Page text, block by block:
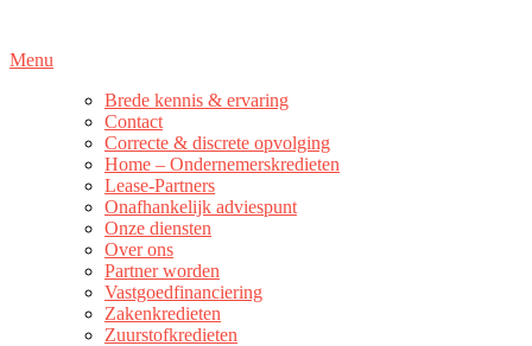
inhoud
Menu
Brede kennis & ervaring
Contact
Correcte & discrete opvolging
Home – Ondernemerskredieten
Lease-Partners
Onafhankelijk adviespunt
Onze diensten
Over ons
Partner worden
Vastgoedfinanciering
Zakenkredieten
Zuurstofkredieten